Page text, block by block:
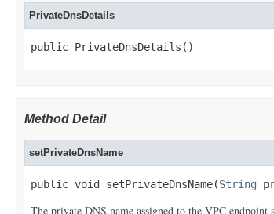
PrivateDnsDetails
public PrivateDnsDetails()
Method Detail
setPrivateDnsName
public void setPrivateDnsName(String
The private DNS name assigned to the VPC endpoint